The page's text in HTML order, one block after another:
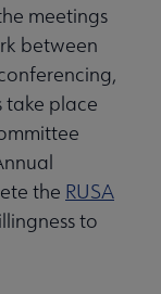
meetings
between
take place
the RUSA
to